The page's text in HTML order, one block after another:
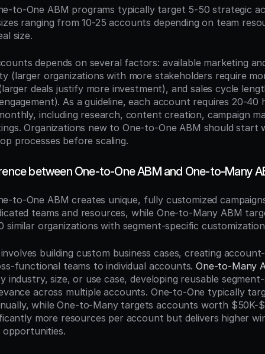
to-One ABM programs typically target 5-50 strategic
ranging from 10-25 accounts depending on team
size.
depends on several factors: available marketing
(larger organizations with more stakeholders require
deals justify more investment), and sales cycle
As a guideline, each account requires 20-40
including research, content creation, campaign
Organizations new to One-to-One ABM should start
processes before scaling.
between One-to-One ABM and One-to-Many
to-One ABM creates unique, fully customized
teams and resources, while One-to-Many ABM
similar organizations with segment-specific
building custom business cases, creating
functional teams to individual accounts. One-to-Many
industry, size, or use case, developing reusable
across multiple accounts. One-to-One typically
while One-to-Many targets accounts worth $50K-
more resources per account but delivers higher